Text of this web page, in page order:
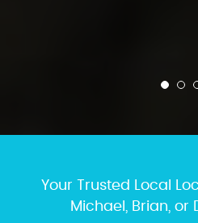
Your Trusted Local
Michael, Brian, or